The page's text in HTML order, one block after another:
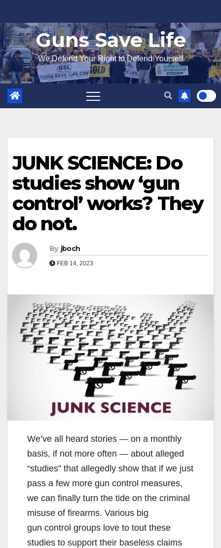
to
content
Guns Save Life
We Defend Your Right to Defend Yourself
JUNK SCIENCE: Do
studies show ‘gun
control’ works? They
do not.
By jboch
FEB 14, 2023
We’ve all heard stories — on a monthly
basis, if not more often — about alleged
“studies” that allegedly show that if we just
pass a few more gun control measures,
we can finally turn the tide on the criminal
misuse of firearms. Various big
gun control groups love to tout these
studies to support their baseless claims